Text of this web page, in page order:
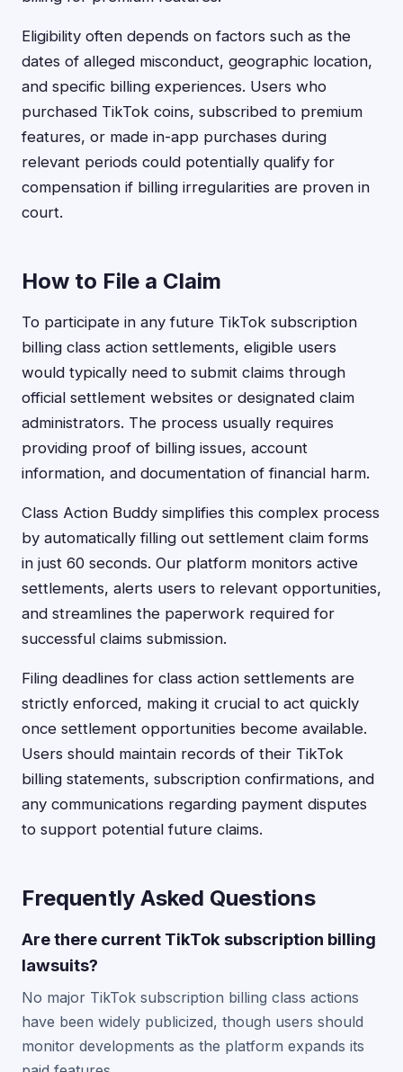
Eligibility often depends on factors such as the
dates of alleged misconduct, geographic location,
and specific billing experiences. Users who
purchased TikTok coins, subscribed to premium
features, or made in-app purchases during
relevant periods could potentially qualify for
compensation if billing irregularities are proven in
court.
How to File a Claim
To participate in any future TikTok subscription
billing class action settlements, eligible users
would typically need to submit claims through
official settlement websites or designated claim
administrators. The process usually requires
providing proof of billing issues, account
information, and documentation of financial harm.
Class Action Buddy simplifies this complex process
by automatically filling out settlement claim forms
in just 60 seconds. Our platform monitors active
settlements, alerts users to relevant opportunities,
and streamlines the paperwork required for
successful claims submission.
Filing deadlines for class action settlements are
strictly enforced, making it crucial to act quickly
once settlement opportunities become available.
Users should maintain records of their TikTok
billing statements, subscription confirmations, and
any communications regarding payment disputes
to support potential future claims.
Frequently Asked Questions
Are there current TikTok subscription billing
lawsuits?
No major TikTok subscription billing class actions
have been widely publicized, though users should
monitor developments as the platform expands its